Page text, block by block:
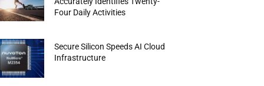
Four Daily Activities
Secure Silicon Speeds AI Cloud
Infrastructure